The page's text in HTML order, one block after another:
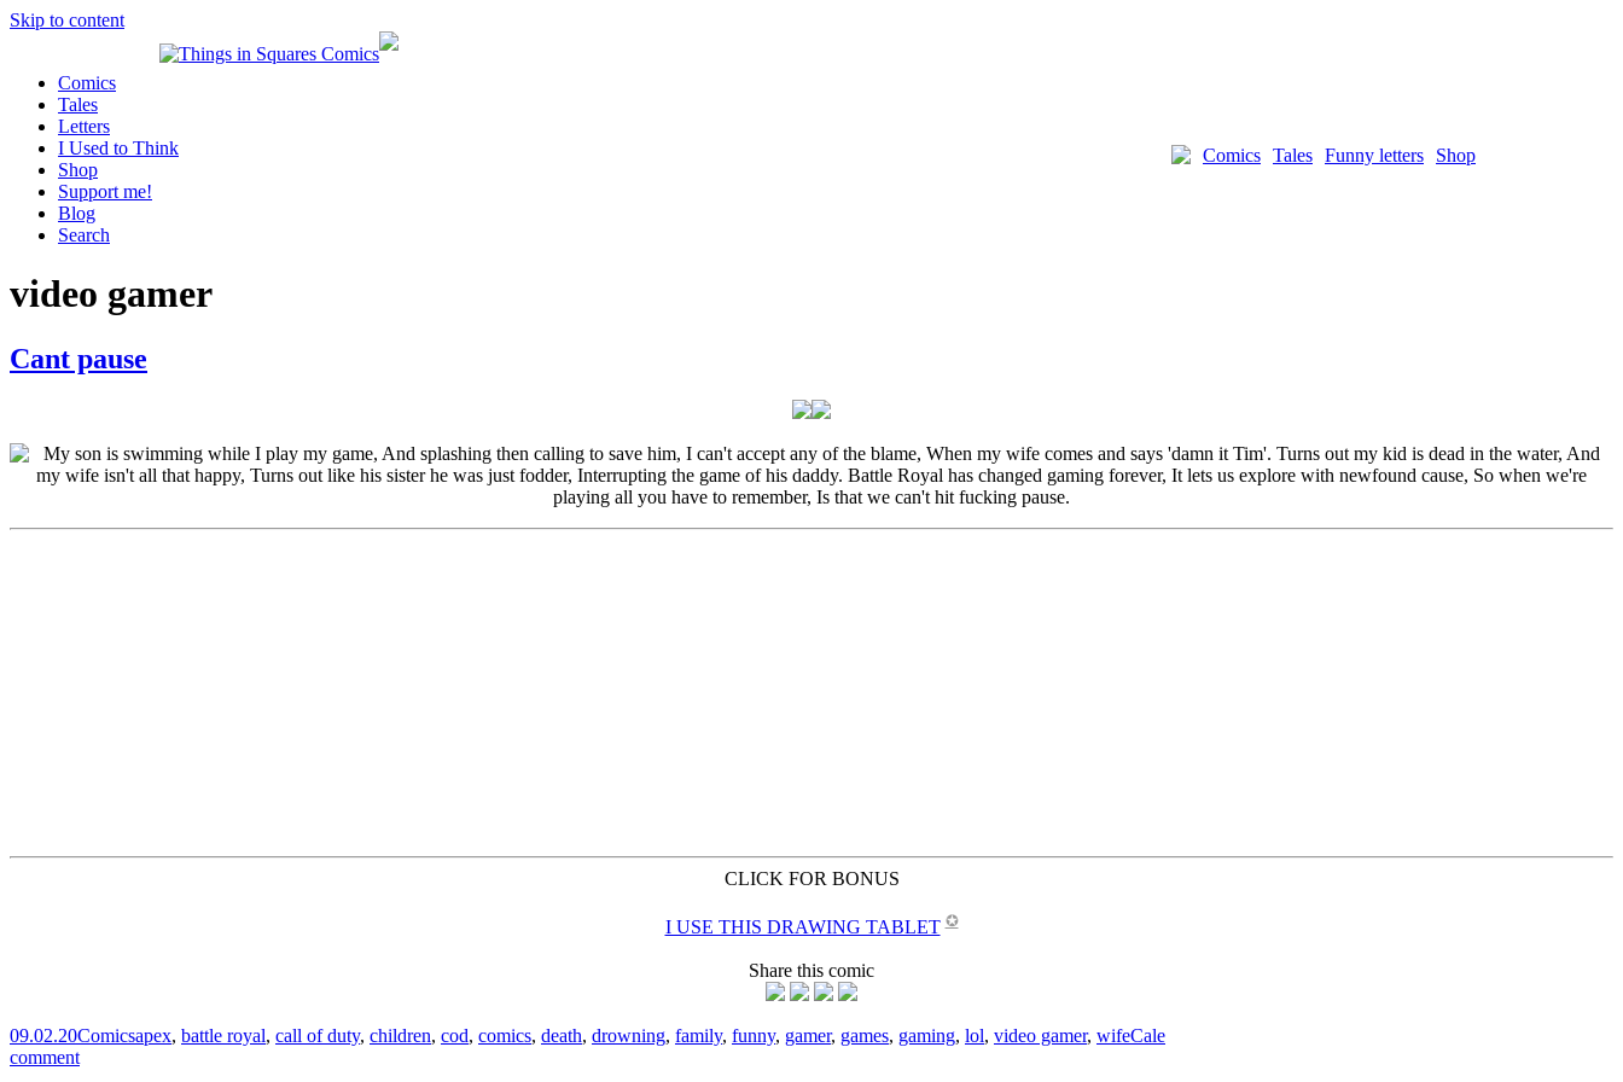
Skip to content
Shop
Funny letters
Tales
Comics
Comics
Tales
Letters
I Used to Think
Shop
Support me!
Blog
Search
video gamer
Cant pause
CLICK FOR BONUS
I USE THIS DRAWING TABLET ✪
Share this comic
09.02.20Comicsapex, battle royal, call of duty, children, cod, comics, death, drowning, family, funny, gamer, games, gaming, lol, video gamer, wifeCale
comment